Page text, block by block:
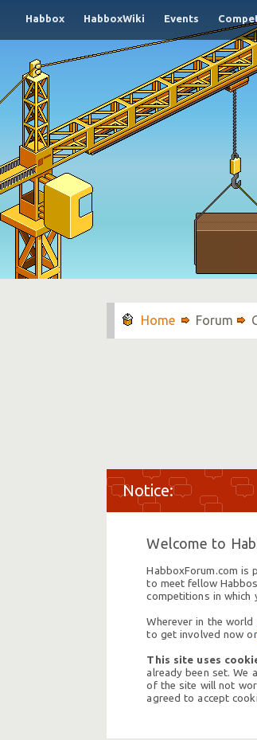
Habbox HabboxWiki Events
Forum
Welcome to
HabboxForum.com is
to meet fellow
competitions in which
Wherever in the
to get involved now or
This site uses
already been set. We
of the site will not
agreed to accept